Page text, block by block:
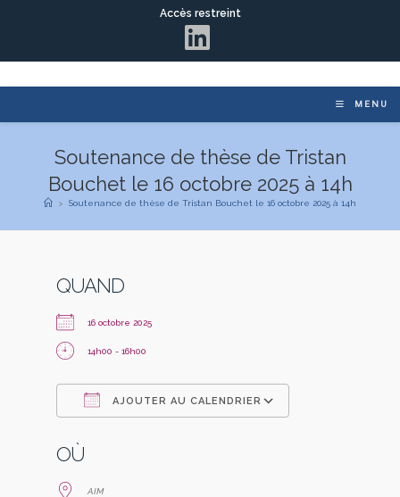
Accès restreint
MENU
Soutenance de thèse de Tristan
Bouchet le 16 octobre 2025 à 14h
> Soutenance de thèse de Tristan Bouchet le 16 octobre 2025 à 14h
QUAND
16 octobre 2025
14h00 - 16h00
AJOUTER AU CALENDRIER
OÙ
AIM